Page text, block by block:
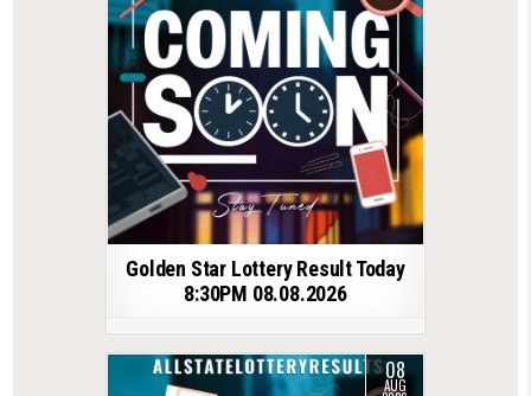
Golden Star Lottery Result Today
8:30PM 08.08.2026
08
AUG